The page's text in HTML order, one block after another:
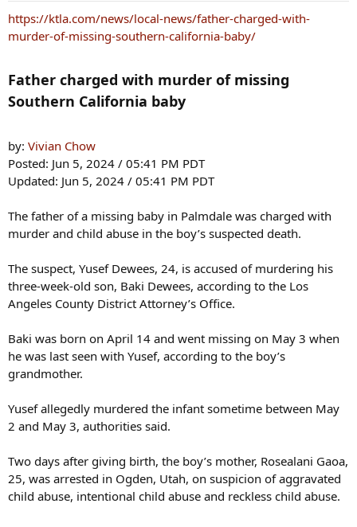
:
https://ktla.com/news/local-news/father-charged-with-
murder-of-missing-southern-california-baby/
Father charged with murder of missing
Southern California baby​
by: Vivian Chow
Posted: Jun 5, 2024 / 05:41 PM PDT
Updated: Jun 5, 2024 / 05:41 PM PDT
The father of a missing baby in Palmdale was charged with
murder and child abuse in the boy’s suspected death.
The suspect, Yusef Dewees, 24, is accused of murdering his
three-week-old son, Baki Dewees, according to the Los
Angeles County District Attorney’s Office.
Baki was born on April 14 and went missing on May 3 when
he was last seen with Yusef, according to the boy’s
grandmother.
Yusef allegedly murdered the infant sometime between May
2 and May 3, authorities said.
Two days after giving birth, the boy’s mother, Rosealani Gaoa,
25, was arrested in Ogden, Utah, on suspicion of aggravated
child abuse, intentional child abuse and reckless child abuse.